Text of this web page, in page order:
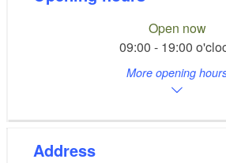
is obligatory before starting out on
Waterway maps and tour
included, as are life jackets. How
bathing tour to Lake Krampnitzsee
“Around Potsdam”?
Open now
09:00 - 19:00
More opening
Address